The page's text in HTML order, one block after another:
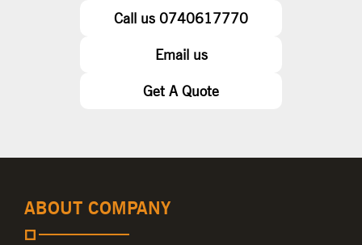
Call us 0740617770
Email us
Get A Quote
ABOUT COMPANY